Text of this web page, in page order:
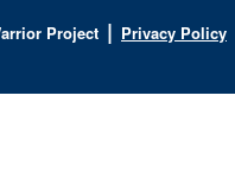
Project | Privacy Policy